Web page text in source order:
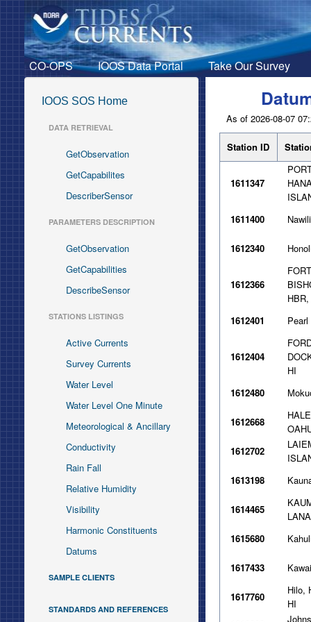
CO-OPS IOOS Data Portal Take Our Survey
IOOS SOS Home
DATA RETRIEVAL
GetObservation
GetCapabilites
DescriberSensor
PARAMETERS DESCRIPTION
GetObservation
GetCapabilities
DescribeSensor
STATIONS LISTINGS
Active Currents
Survey Currents
Water Level
Water Level One Minute
Meteorological & Ancillary
Conductivity
Rain Fall
Relative Humidity
Visibility
Harmonic Constituents
Datums
SAMPLE CLIENTS
STANDARDS AND REFERENCES
As of 2026-08-07
Station ID
1611347
1611400
1612340
1612366
1612401
1612404
HI
1612480
1612668
1612702
1613198
1614465
1615680
1617433
1617760
Hilo,
HI